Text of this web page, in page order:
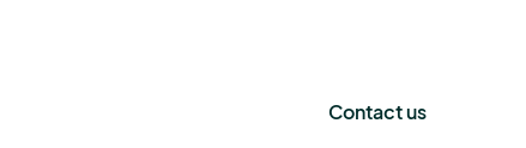
Contact us